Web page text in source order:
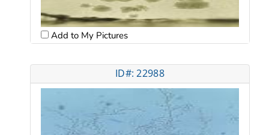
Add to My Pictures
ID#: 22988